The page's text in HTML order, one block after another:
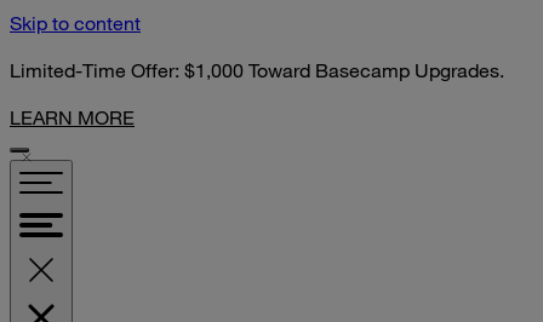
Skip to content
Limited-Time Offer: $1,000 Toward Basecamp Upgrades.
LEARN MORE